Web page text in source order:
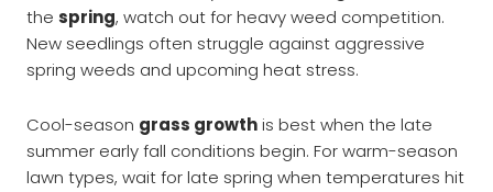
the spring, watch out for heavy weed competition.
New seedlings often struggle against aggressive
spring weeds and upcoming heat stress.
Cool-season grass growthis best when the late
summer early fall conditions begin. For warm-season
lawn types, wait for late spring when temperatures hit